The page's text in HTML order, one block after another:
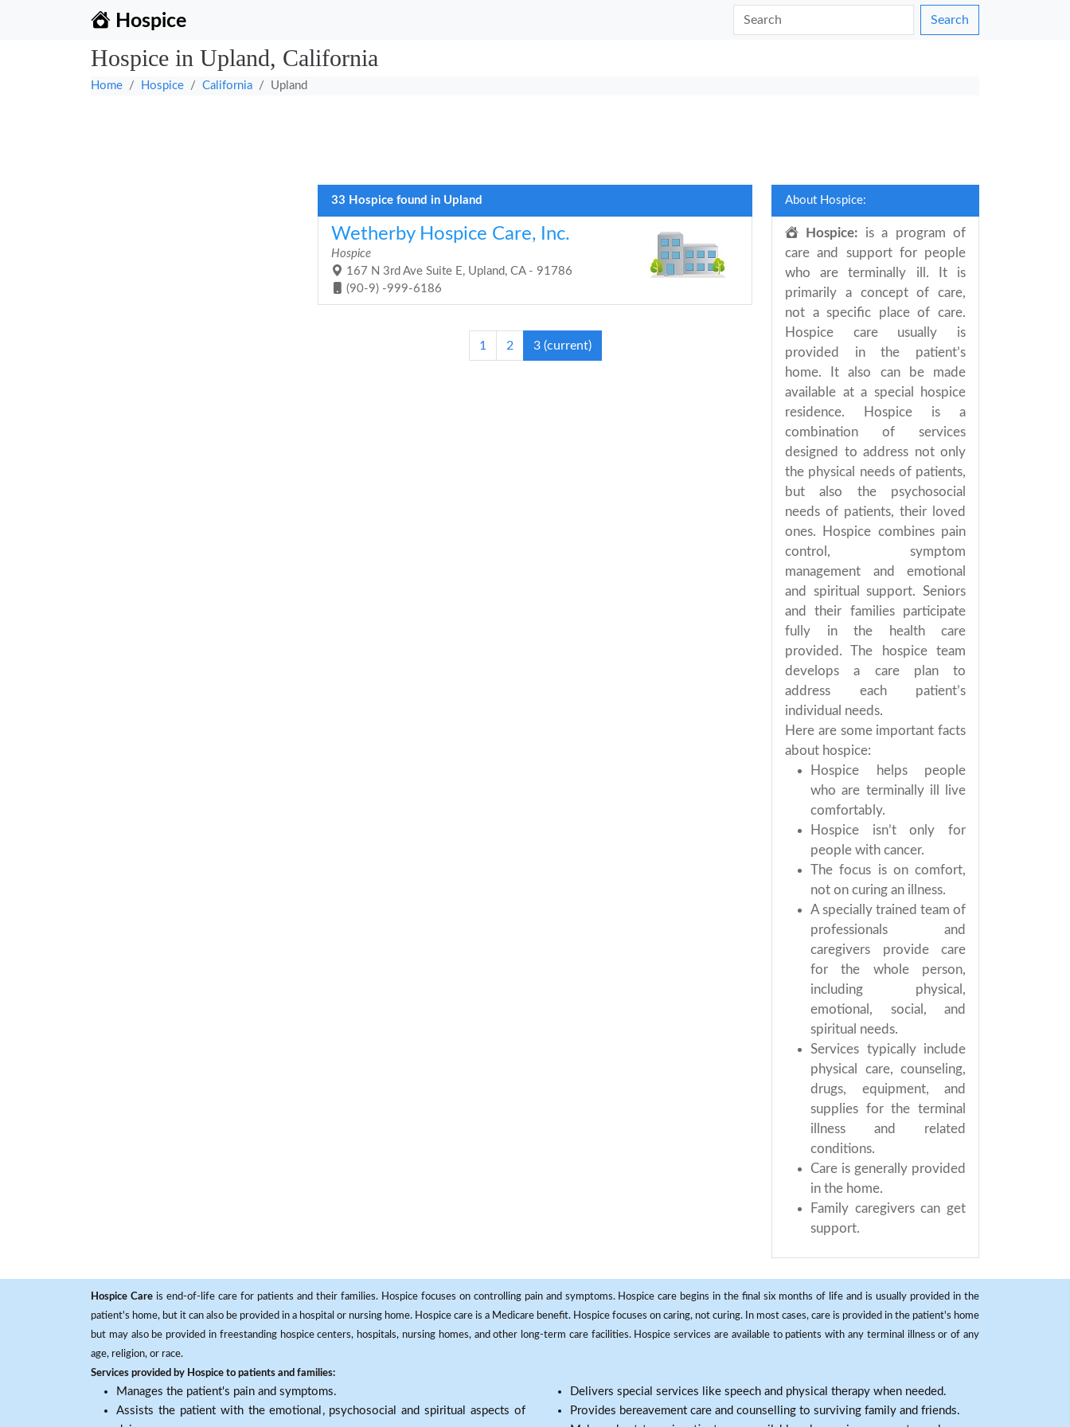
Hospice Search
Hospice in Upland, California
Home Hospice California Upland
33 Hospice found in Upland
Wetherby Hospice Care, Inc.
Hospice
167 N 3rd Ave Suite E, Upland, CA - 91786
(90-9) -999-6186
1 2 3 (current)
About Hospice:
Hospice: is a program of
care and support for people
who are terminally ill. It is
primarily a concept of care,
not a specific place of care.
Hospice care usually is
provided in the patient’s
home. It also can be made
available at a special hospice
residence. Hospice is a
combination of services
designed to address not only
the physical needs of patients,
but also the psychosocial
needs of patients, their loved
ones. Hospice combines pain
control, symptom
management and emotional
and spiritual support. Seniors
and their families participate
fully in the health care
provided. The hospice team
develops a care plan to
address each patient’s
individual needs.
Here are some important facts
about hospice:
Hospice helps people
who are terminally ill live
comfortably.
Hospice isn’t only for
people with cancer.
The focus is on comfort,
not on curing an illness.
A specially trained team of
professionals and
caregivers provide care
for the whole person,
including physical,
emotional, social, and
spiritual needs.
Services typically include
physical care, counseling,
drugs, equipment, and
supplies for the terminal
illness and related
conditions.
Care is generally provided
in the home.
Family caregivers can get
support.
Hospice Careis end-of-life care for patients and their families. Hospice focuses on controlling pain and symptoms. Hospice care begins in the final six months of life and is usually provided in the
patient's home, but it can also be provided in a hospital or nursing home. Hospice care is a Medicare benefit. Hospice focuses on caring, not curing. In most cases, care is provided in the patient's home
but may also be provided in freestanding hospice centers, hospitals, nursing homes, and other long-term care facilities. Hospice services are available to patients with any terminal illness or of any
age, religion, or race.
Services provided by Hospice to patients and families:
Manages the patient's pain and symptoms.
Assists the patient with the emotional, psychosocial and spiritual aspects of
Delivers special services like speech and physical therapy when needed.
Provides bereavement care and counselling to surviving family and friends.